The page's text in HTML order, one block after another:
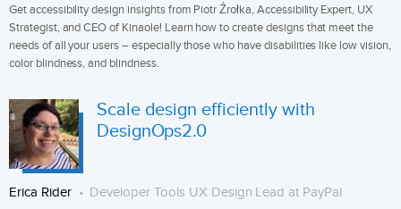
Get accessibility design insights from Piotr Źrołka, Accessibility Expert, UX
Strategist, and CEO of Kinaole! Learn how to create designs that meet the
needs of all your users – especially those who have disabilities like low vision,
color blindness, and blindness.
Scale design efficiently with
DesignOps2.0
Erica Rider Developer Tools UX Design Lead at PayPal